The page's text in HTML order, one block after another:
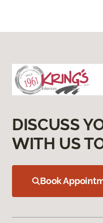
DISCUSS
WITH US
Book